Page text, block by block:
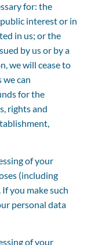
for: the
interest or in
in us; or the
by us or by a
we will cease to
can
for the
rights and
of your
(including
you make such
personal data
of your